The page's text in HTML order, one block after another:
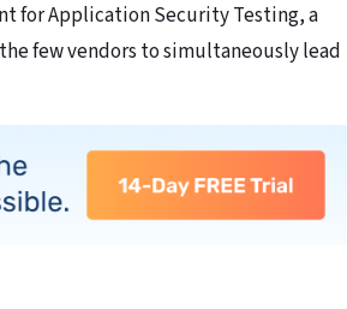
for Application Security Testing, a
few vendors to simultaneously lead